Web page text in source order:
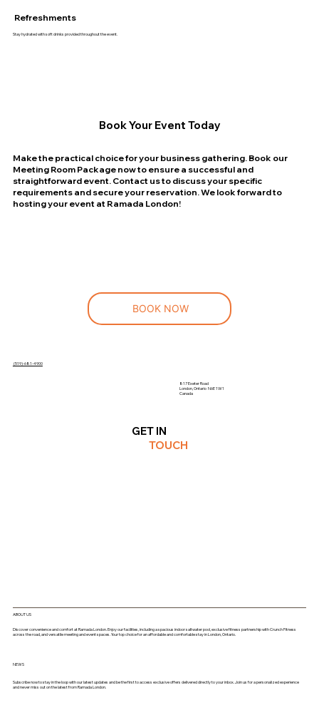
Refreshments
Stay hydrated with soft drinks provided throughout the event.
Book Your Event Today
Make the practical choice for your business gathering. Book our
Meeting Room Package now to ensure a successful and
straightforward event. Contact us to discuss your specific
requirements and secure your reservation. We look forward to
hosting your event at Ramada London!
BOOK NOW
Subscribe now to stay in the loop with our latest updates and be the first to access exclusive offers delivered directly to your inbox. Join us for a personalized experience
and never miss out on the latest from Ramada London.
NEWS
Discover convenience and comfort at Ramada London. Enjoy our facilities, including a spacious indoor saltwater pool, exclusive fitness partnership with Crunch Fitness
across the road, and versatile meeting and event spaces. Your top choice for an affordable and comfortable stay in London, Ontario.
ABOUT US
(519)-681-4900
GET IN
TOUCH
817 Exeter Road
London, Ontario N6E 1W1
Canada